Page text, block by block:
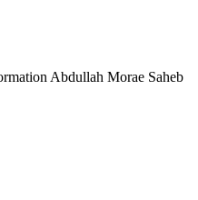
Abdullah Morae Saheb